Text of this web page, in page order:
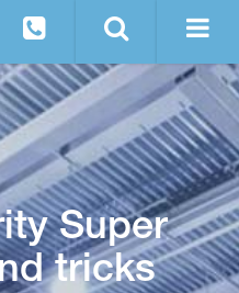
Super
tricks